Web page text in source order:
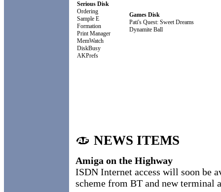
Serious Disk
Ordering
Sample E
Formation
Print Manager
MemWatch
DiskBusy
AKPrefs
Games Disk
Pati's Quest: Sweet Dreams
Dynamite Ball
NEWS ITEMS
Amiga on the Highway
ISDN Internet access will soon be
scheme from BT and new terminal